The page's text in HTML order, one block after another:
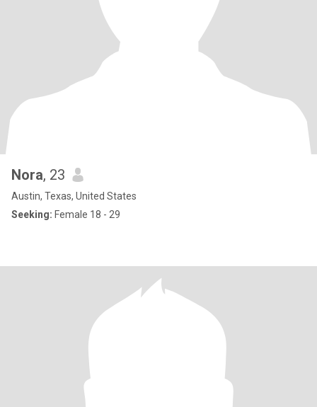
Nora, 23
Austin, Texas, United States
Seeking: Female 18 - 29